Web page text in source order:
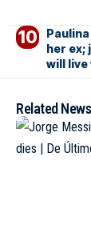
her ex;
will live
Related News